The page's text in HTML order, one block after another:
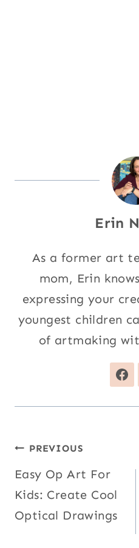
Erin
As a former art
mom, Erin
expressing your
youngest children
of artmaking
Post
navigation
PREVIOUS
Easy Op Art For
Kids: Create Cool
Optical Drawings